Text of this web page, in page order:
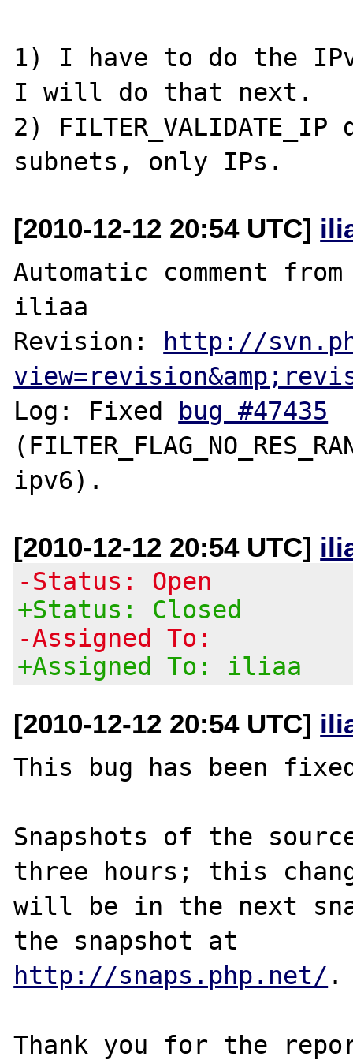
1) I have to do the
I will do that next.
2)
[2010-12-12 20:54 UTC]
Automatic comment
iliaa
Revision: http://
Log: Fixed bug #47435
[2010-12-12 20:54 UTC]
-Status: Open
+Status: Closed
-Assigned To:
+Assigned To: iliaa
[2010-12-12 20:54 UTC]
This bug has been
Snapshots of the
three hours; this
will be in the next
http://snaps.php.net/ .
Thank you for the